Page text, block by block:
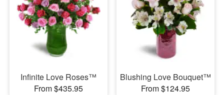
Infinite Love Roses™
From $435.95
Blushing Love Bouquet™
From $124.95